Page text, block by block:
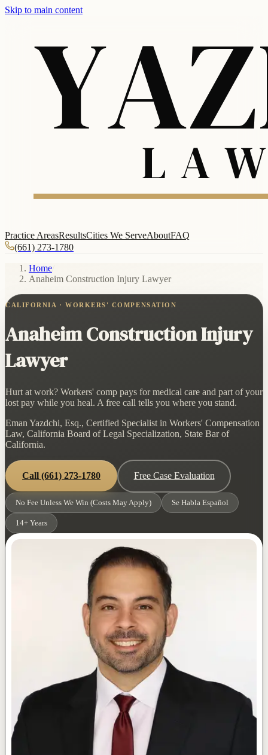
Skip to main content
Practice AreasResultsCities We ServeAboutFAQ
(661) 273-1780
Home
Anaheim Construction Injury Lawyer
CALIFORNIA · WORKERS' COMPENSATION
Anaheim Construction Injury
Lawyer
Hurt at work? Workers' comp pays for medical care and part of your
lost pay while you heal. A free call tells you where you stand.
Eman Yazdchi, Esq., Certified Specialist in Workers' Compensation
Law, California Board of Legal Specialization, State Bar of
California.
Call (661) 273-1780 Free Case Evaluation
No Fee Unless We Win (Costs May Apply) Se Habla Español
14+ Years